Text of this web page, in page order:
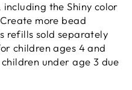
the Shiny color
more bead
refills sold separately
children ages 4 and
under age 3 due